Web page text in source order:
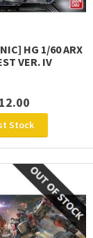
HG 1/60 ARX
VER. IV
Stock